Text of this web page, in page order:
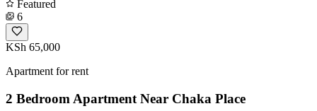
Featured
6
KSh 65,000
Apartment for rent
2 Bedroom Apartment Near Chaka Place